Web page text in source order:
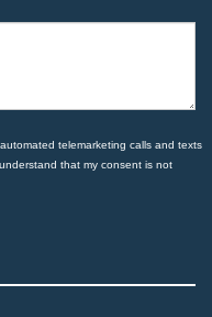
telemarketing calls and texts
that my consent is not